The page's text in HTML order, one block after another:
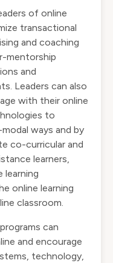
of online
transactional
and coaching
mentorship
and
Leaders can also
with their online
to
ways and by
co-curricular and
learners,
learning
online learning
classroom.
can
and encourage
technology,